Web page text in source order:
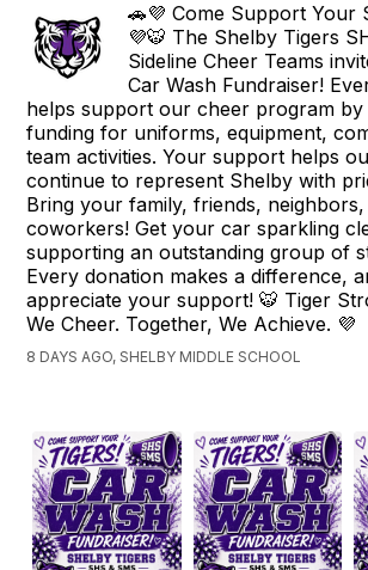
🚗💜 Come Support Your
💜🐯 The Shelby Tigers
Sideline Cheer Teams
Car Wash Fundraiser!
helps support our cheer program by
funding for uniforms, equipment,
team activities. Your support helps
continue to represent Shelby with
Bring your family, friends,
coworkers! Get your car sparkling
supporting an outstanding group of
Every donation makes a difference,
appreciate your support! 🐯 Tiger
We Cheer. Together, We Achieve. 💜
8 DAYS AGO, SHELBY MIDDLE SCHOOL